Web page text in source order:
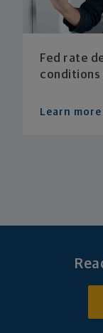
Fed rate
conditions
Learn more